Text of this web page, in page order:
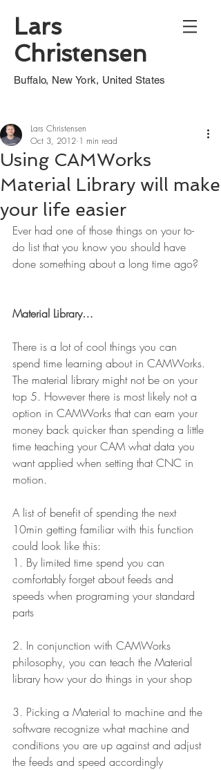
Lars
Christensen
Buffalo, New York, United States
Using CAMWorks
Material Library will make
your life easier
Lars Christensen
Oct 3, 2012 1 min read
Ever had one of those things on your to-
do list that you know you should have
done something about a long time ago?
Material Library…
There is a lot of cool things you can
spend time learning about in CAMWorks.
The material library might not be on your
top 5. However there is most likely not a
option in CAMWorks that can earn your
money back quicker than spending a little
time teaching your CAM what data you
want applied when setting that CNC in
motion.
A list of benefit of spending the next
10min getting familiar with this function
could look like this:
1. By limited time spend you can
comfortably forget about feeds and
speeds when programing your standard
parts
2. In conjunction with CAMWorks
philosophy, you can teach the Material
library how your do things in your shop
3. Picking a Material to machine and the
software recognize what machine and
conditions you are up against and adjust
the feeds and speed accordingly